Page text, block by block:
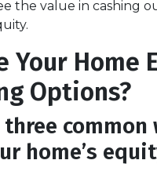
the value in cashing
Your Home
Options?
three common
home’s